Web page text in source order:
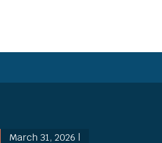
March 31, 2026 |